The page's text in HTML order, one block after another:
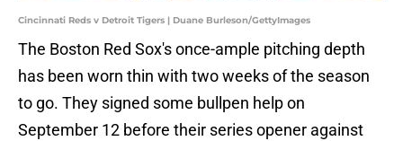
Cincinnati Reds v Detroit Tigers | Duane Burleson/GettyImages
The Boston Red Sox's once-ample pitching depth
has been worn thin with two weeks of the season
to go. They signed some bullpen help on
September 12 before their series opener against